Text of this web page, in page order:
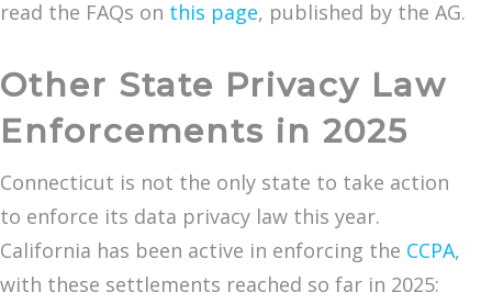
read the FAQs on this page, published by the AG.
Other State Privacy Law
Enforcements in 2025
Connecticut is not the only state to take action
to enforce its data privacy law this year.
California has been active in enforcing the CCPA,
with these settlements reached so far in 2025: